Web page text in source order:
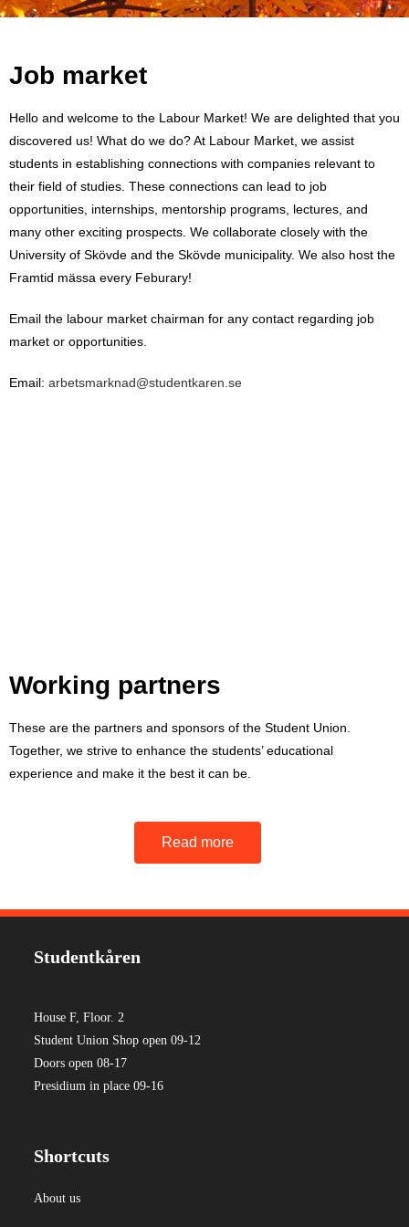
Job market
Hello and welcome to the Labour Market! We are delighted that you
discovered us! What do we do? At Labour Market, we assist
students in establishing connections with companies relevant to
their field of studies. These connections can lead to job
opportunities, internships, mentorship programs, lectures, and
many other exciting prospects. We collaborate closely with the
University of Skövde and the Skövde municipality. We also host the
Framtid mässa every Feburary!
Email the labour market chairman for any contact regarding job
market or opportunities.
Email: arbetsmarknad@studentkaren.se
Working partners
These are the partners and sponsors of the Student Union.
Together, we strive to enhance the students’ educational
experience and make it the best it can be.
Read more
Studentkåren
House F, Floor. 2
Student Union Shop open 09-12
Doors open 08-17
Presidium in place 09-16
Shortcuts
About us